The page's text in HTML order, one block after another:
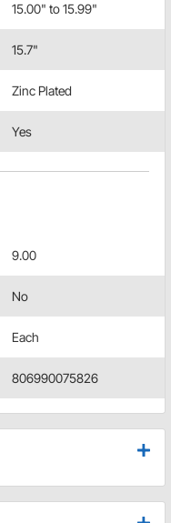
15.00" to 15.99"
15.7"
Zinc Plated
Yes
9.00
No
Each
806990075826